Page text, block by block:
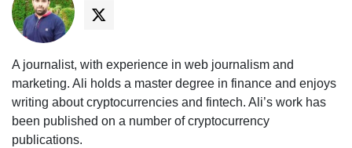
A journalist, with experience in web journalism and
marketing. Ali holds a master degree in finance and enjoys
writing about cryptocurrencies and fintech. Ali’s work has
been published on a number of cryptocurrency
publications.